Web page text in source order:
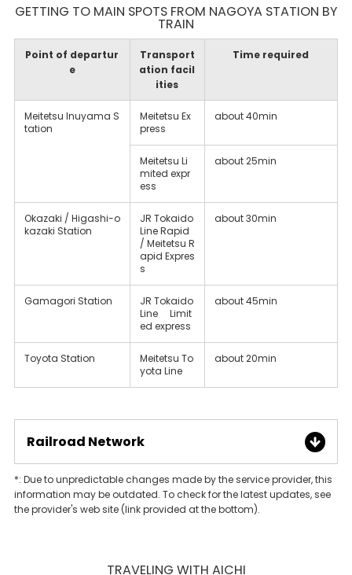
GETTING TO MAIN SPOTS FROM NAGOYA STATION BY
TRAIN
Point of departur
e
Transport
ation facil
ities
Time required
Meitetsu Inuyama S
tation
Meitetsu Ex
press
about 40min
Meitetsu Li
mited expr
ess
about 25min
Okazaki / Higashi-o
kazaki Station
JR Tokaido
Line Rapid
/ Meitetsu R
apid Expres
s
about 30min
Gamagori Station
JR Tokaido
Line Limit
ed express
about 45min
Toyota Station
Meitetsu To
yota Line
about 20min
Railroad Network
*: Due to unpredictable changes made by the service provider, this
information may be outdated. To check for the latest updates, see
the provider's web site (link provided at the bottom).
TRAVELING WITH AICHI